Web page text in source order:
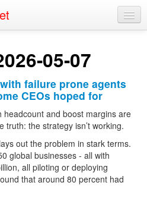
05-07
failure prone agents
CEOs hoped for
headcount and boost margins are
truth: the strategy isn’t working.
out the problem in stark terms.
global businesses - all with
all piloting or deploying
that around 80 percent had